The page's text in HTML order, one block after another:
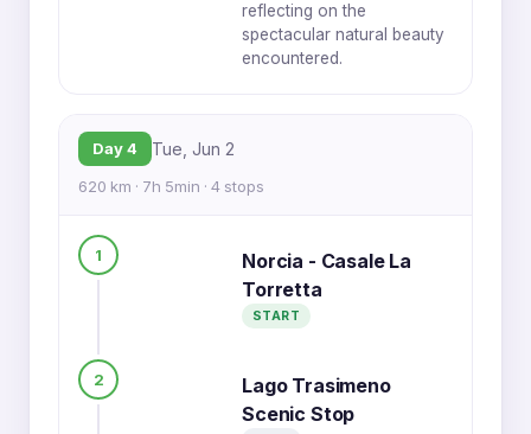
reflecting on the
spectacular natural beauty
encountered.
Day 4 Tue, Jun 2
620 km · 7h 5min · 4 stops
1
Norcia - Casale La
Torretta
START
2
Lago Trasimeno
Scenic Stop